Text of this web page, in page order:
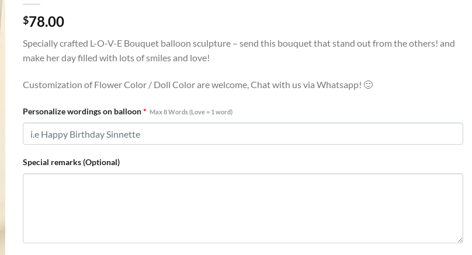
$78.00
Specially crafted L-O-V-E Bouquet balloon sculpture – send this bouquet that stand out from the others! and
make her day filled with lots of smiles and love!
Customization of Flower Color / Doll Color are welcome, Chat with us via Whatsapp! 🙂
Personalize wordings on balloon* Max 8 Words (Love = 1 word)
Special remarks (Optional)